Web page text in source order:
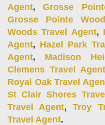
Agent,Grosse
Grosse Pointe
Woods Travel Agent,
Agent, Hazel Park
Agent, Madison
Clemens Travel Agent
Royal Oak Travel
St Clair Shores
Travel Agent,Troy
Travel Agent.